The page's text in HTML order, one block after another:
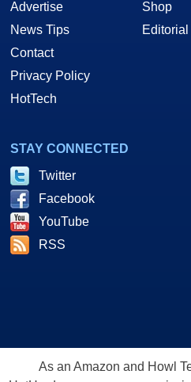
Advertise
News Tips
Contact
Privacy Policy
HotTech
Shop
STAY CONNECTED
Twitter
Facebook
YouTube
RSS
As an Amazon and Howl